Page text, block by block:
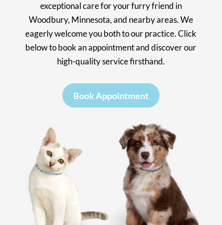
exceptional care for your furry friend in
Woodbury, Minnesota, and nearby areas. We
eagerly welcome you both to our practice. Click
below to book an appointment and discover our
high-quality service firsthand.
Book Appointment